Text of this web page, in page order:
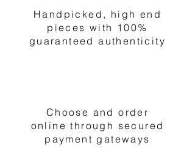
Handpicked, high end
pieces with 100%
guaranteed authenticity
Choose and order
online through secured
payment gateways